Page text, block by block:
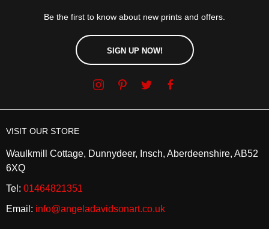
Be the first to know about new prints and offers.
SIGN UP NOW!
VISIT OUR STORE
Waulkmill Cottage, Dunnydeer, Insch, Aberdeenshire, AB52
6XQ
Tel: 01464821351
Email: info@angeladavidsonart.co.uk